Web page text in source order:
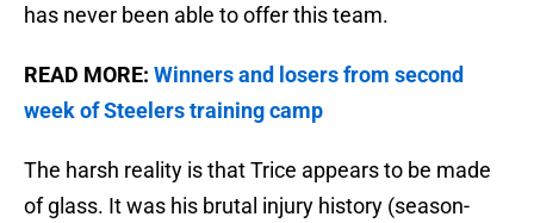
has never been able to offer this team.
READ MORE: Winners and losers from second
week of Steelers training camp
The harsh reality is that Trice appears to be made
of glass. It was his brutal injury history (season-